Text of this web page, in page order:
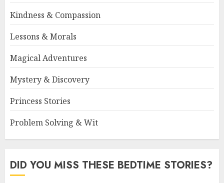
Kindness & Compassion
Lessons & Morals
Magical Adventures
Mystery & Discovery
Princess Stories
Problem Solving & Wit
DID YOU MISS THESE BEDTIME STORIES?